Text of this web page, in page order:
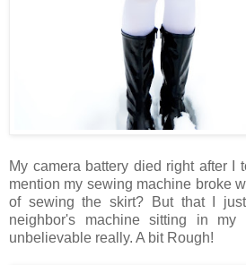
My camera battery died right after I
mention my sewing machine broke
of sewing the skirt? But that I
neighbor's machine sitting in
unbelievable really. A bit Rough!